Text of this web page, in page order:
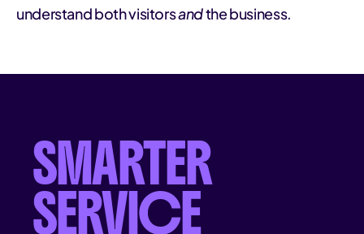
understand both visitorsandthe business.
SMARTER
SERVICE